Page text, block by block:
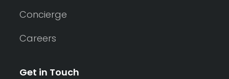
Concierge
Careers
Get in Touch